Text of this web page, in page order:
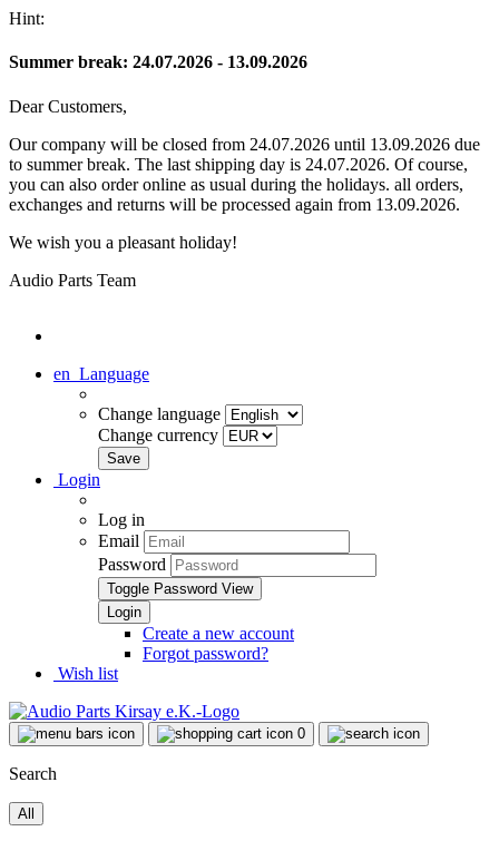
Hint:
Summer break: 24.07.2026 - 13.09.2026
Dear Customers,
Our company will be closed from 24.07.2026 until 13.09.2026 due
to summer break. The last shipping day is 24.07.2026. Of course,
you can also order online as usual during the holidays. all orders,
exchanges and returns will be processed again from 13.09.2026.
We wish you a pleasant holiday!
Audio Parts Team
en Language
Change language
Change currency
Login
Log in
Email
Password
Toggle Password View
Create a new account
Forgot password?
Wish list
0
Search
All